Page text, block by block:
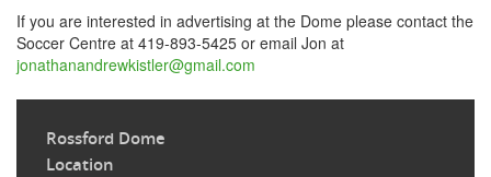
If you are interested in advertising at the Dome please contact the
Soccer Centre at 419-893-5425 or email Jon at
jonathanandrewkistler@gmail.com
Rossford Dome
Location